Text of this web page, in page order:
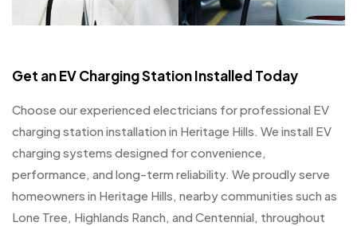
Get an EV Charging Station Installed Today
Choose our experienced electricians for professional EV
charging station installation in Heritage Hills. We install EV
charging systems designed for convenience,
performance, and long-term reliability. We proudly serve
homeowners in Heritage Hills, nearby communities such as
Lone Tree, Highlands Ranch, and Centennial, throughout